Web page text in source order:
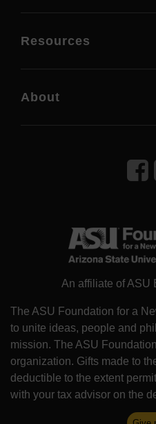
An affiliate of ASU
The ASU Foundation for a
to unite ideas, people and
mission. The ASU
organization. Gifts made to
deductible to the extent
with your tax advisor on the
Resources
About